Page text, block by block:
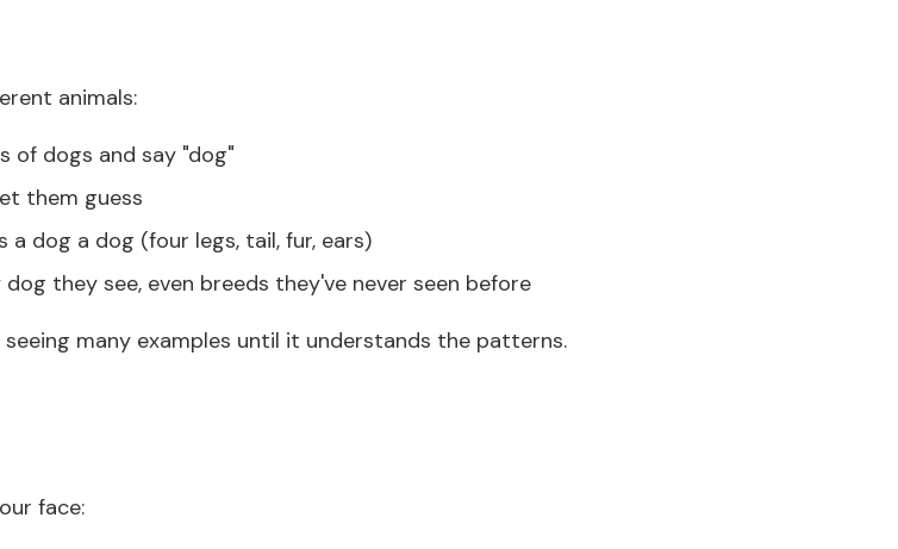
animals:
of dogs and say "dog"
them guess
a dog a dog (four legs, tail, fur, ears)
they see, even breeds they've never seen before
many examples until it understands the patterns.
face: